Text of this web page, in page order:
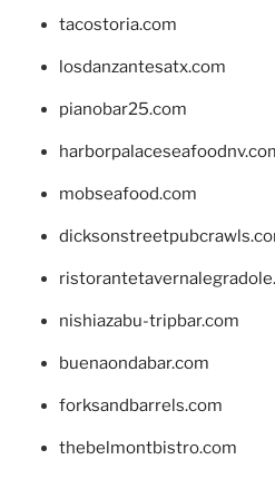
tacostoria.com
losdanzantesatx.com
pianobar25.com
mobseafood.com
nishiazabu-tripbar.com
buenaondabar.com
forksandbarrels.com
thebelmontbistro.com